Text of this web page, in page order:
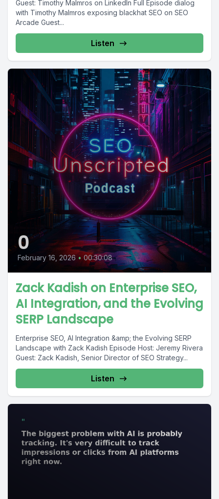
Guest: Timothy Malmros on LinkedIn Full Episode dialog
with Timothy Malmros exposing blackhat SEO on SEO
Arcade Guest...
Listen
0
February 16, 2026 • 00:30:08
Zack Kadish on Enterprise SEO,
AI Integration, and the Evolving
SERP Landscape
Enterprise SEO, AI Integration &amp; the Evolving SERP
Landscape with Zack Kadish Episode Host: Jeremy Rivera
Guest: Zack Kadish, Senior Director of SEO Strategy...
Listen